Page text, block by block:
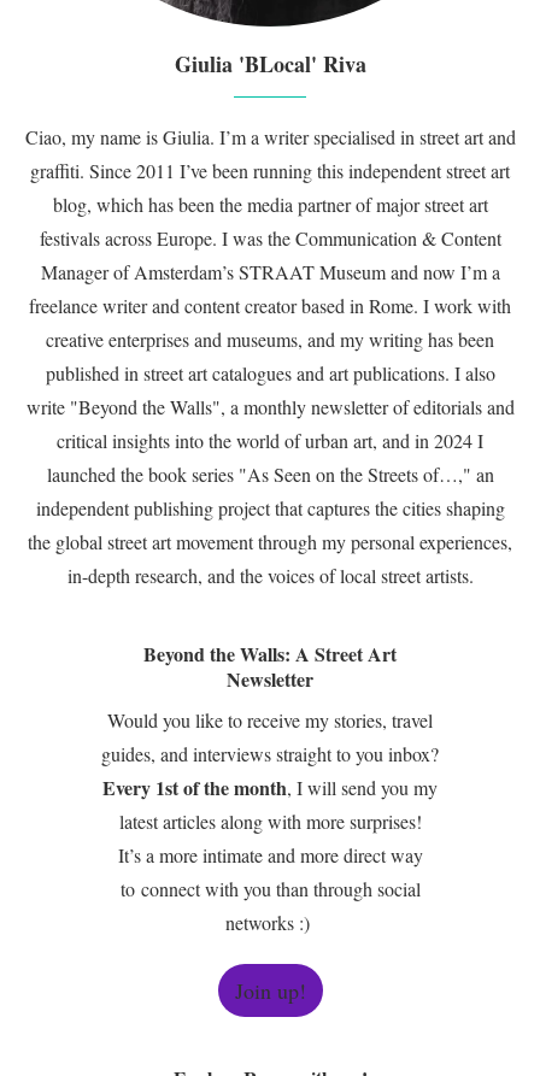
Giulia 'BLocal' Riva
Ciao, my name is Giulia. I’m a writer specialised in street art and
graffiti. Since 2011 I’ve been running this independent street art
blog, which has been the media partner of major street art
festivals across Europe. I was the Communication & Content
Manager of Amsterdam’s STRAAT Museum and now I’m a
freelance writer and content creator based in Rome. I work with
creative enterprises and museums, and my writing has been
published in street art catalogues and art publications. I also
write "Beyond the Walls", a monthly newsletter of editorials and
critical insights into the world of urban art, and in 2024 I
launched the book series "As Seen on the Streets of…," an
independent publishing project that captures the cities shaping
the global street art movement through my personal experiences,
in-depth research, and the voices of local street artists.
Beyond the Walls: A Street Art
Newsletter
Would you like to receive my stories, travel
guides, and interviews straight to you inbox?
Every 1st of the month, I will send you my
latest articles along with more surprises!
It’s a more intimate and more direct way
to connect with you than through social
networks :)
Join up!